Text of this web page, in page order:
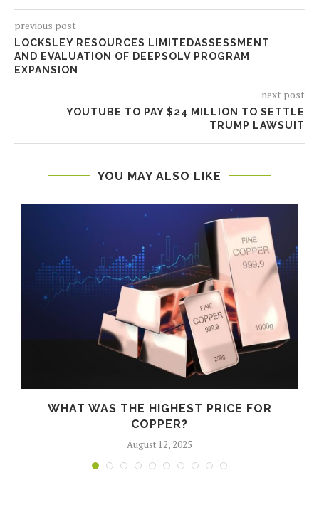
previous post
LOCKSLEY RESOURCES LIMITEDASSESSMENT
AND EVALUATION OF DEEPSOLV PROGRAM
EXPANSION
next post
YOUTUBE TO PAY $24 MILLION TO SETTLE
TRUMP LAWSUIT
YOU MAY ALSO LIKE
WHAT WAS THE HIGHEST PRICE FOR
COPPER?
August 12, 2025